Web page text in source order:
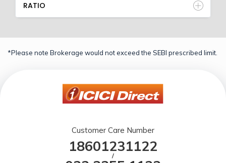
RATIO
*Please note Brokerage would not exceed the SEBI prescribed limit.
Customer Care Number
18601231122
/